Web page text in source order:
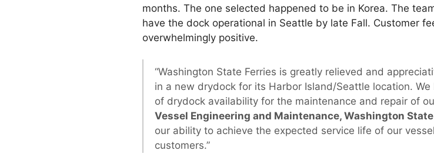
months. The one selected happened to be in Korea. The
have the dock operational in Seattle by late Fall. Customer
overwhelmingly positive.
“Washington State Ferries is greatly relieved and
in a new drydock for its Harbor Island/Seattle location.
of drydock availability for the maintenance and repair of
Vessel Engineering and Maintenance, Washington
our ability to achieve the expected service life of our
customers.”